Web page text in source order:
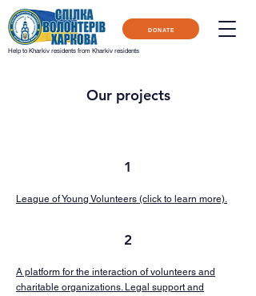
DONATE
Help to Kharkiv residents from Kharkiv residents
Our projects
1
League of Young Volunteers (click to learn more).
2
A platform for the interaction of volunteers and
charitable organizations. Legal support and